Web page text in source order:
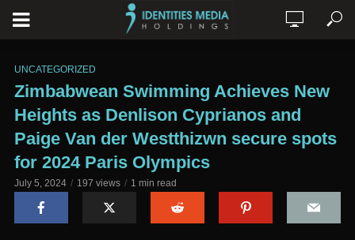
UNCATEGORIZED
Zimbabwean Swimming Achieves New
Heights as Denlison Cyprianos and
Paige Van der Westthizwn secure spots
for 2024 Paris Olympics
July 5, 2024 197 views 1 min read